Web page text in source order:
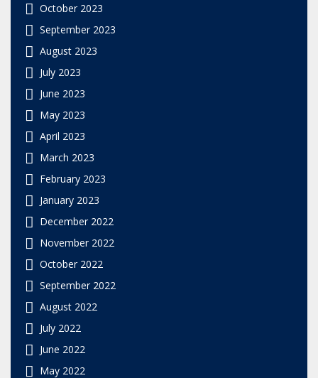
October 2023
September 2023
August 2023
July 2023
June 2023
May 2023
April 2023
March 2023
February 2023
January 2023
December 2022
November 2022
October 2022
September 2022
August 2022
July 2022
June 2022
May 2022